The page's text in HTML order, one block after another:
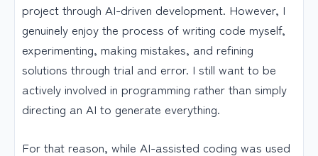
project through AI-driven development. However, I
genuinely enjoy the process of writing code myself,
experimenting, making mistakes, and refining
solutions through trial and error. I still want to be
actively involved in programming rather than simply
directing an AI to generate everything.
For that reason, while AI-assisted coding was used